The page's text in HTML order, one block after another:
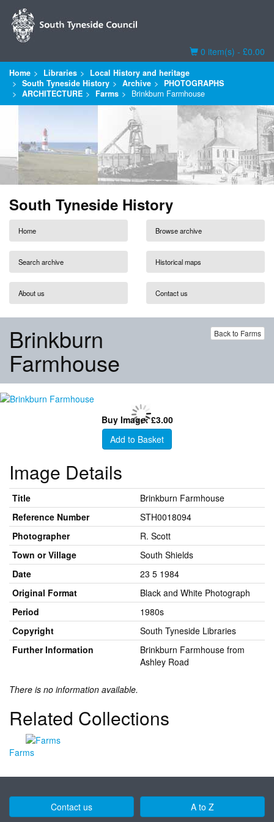
Basket
0 item(s) - £0.00
Home Libraries
Local History and heritage
South Tyneside History
Archive
PHOTOGRAPHS
ARCHITECTURE
Farms Brinkburn Farmhouse
South Tyneside History
Home Browse archive
Search archive Historical maps
About us Contact us
Back to Farms
Brinkburn
Farmhouse
Buy Image: £3.00
Add to Basket
Image Details
Title
Brinkburn Farmhouse
Reference Number
STH0018094
Photographer
R. Scott
Town or Village
South Shields
Date
23 5 1984
Original Format
Black and White Photograph
Period
1980s
Copyright
South Tyneside Libraries
Further Information
Brinkburn Farmhouse from
Ashley Road
There is no information available.
Related Collections
Farms
Contact us A to Z